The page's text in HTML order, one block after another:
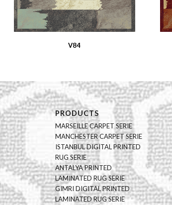
V84
PRODUCTS
MARSEILLE CARPET SERIE
MANCHESTER CARPET SERIE
ISTANBUL DIGITAL PRINTED
RUG SERIE
ANTALYA PRINTED
LAMINATED RUG SERIE
GIMRI DIGITAL PRINTED
LAMINATED RUG SERIE